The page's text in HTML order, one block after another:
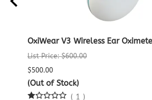
OxiWear V3 Wireless Ear
List Price: $600.00
$500.00
(Out of Stock)
( 1 )